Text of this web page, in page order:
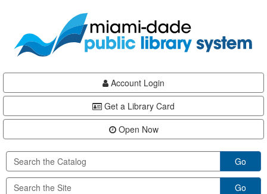
content
Account Login
Get a Library Card
Open Now
Go
Go